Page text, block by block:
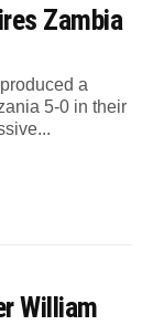
Zambia
a
5-0 in their
William